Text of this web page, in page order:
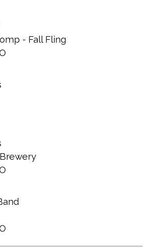
- Fall Fling